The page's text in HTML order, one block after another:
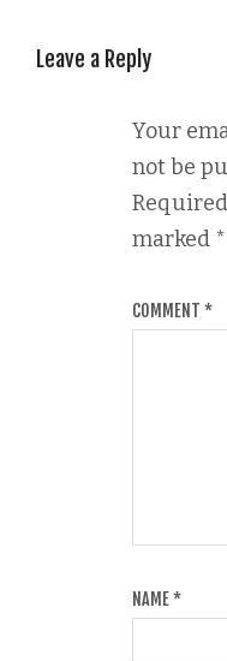
Leave a Reply
Your
not be
marked *
COMMENT *
NAME*